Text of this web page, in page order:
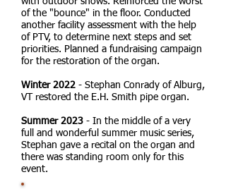
of the "bounce" in the floor. Conducted
another facility assessment with the help
of PTV, to determine next steps and set
priorities. Planned a fundraising campaign
for the restoration of the organ.
Winter 2022 - Stephan Conrady of Alburg,
VT restored the E.H. Smith pipe organ.
Summer 2023 - In the middle of a very
full and wonderful summer music series,
Stephan gave a recital on the organ and
there was standing room only for this
event.